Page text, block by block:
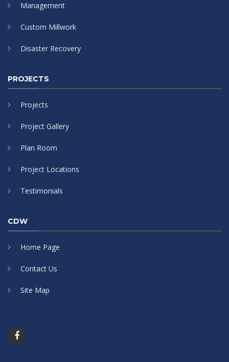
Management
Custom Millwork
Disaster Recovery
PROJECTS
Projects
Project Gallery
Plan Room
Project Locations
Testimonials
CDW
Home Page
Contact Us
Site Map